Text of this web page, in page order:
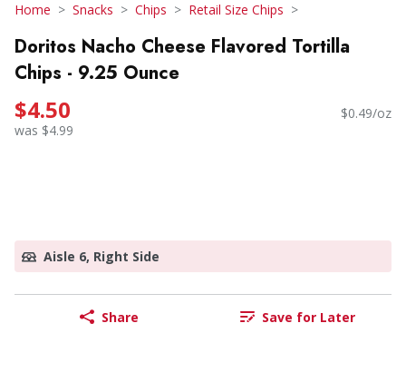
Home Snacks Chips Retail Size Chips
Doritos Nacho Cheese Flavored Tortilla
Chips - 9.25 Ounce
$4.50
was $4.99
$0.49/oz
Aisle 6, Right Side
Share Save for Later